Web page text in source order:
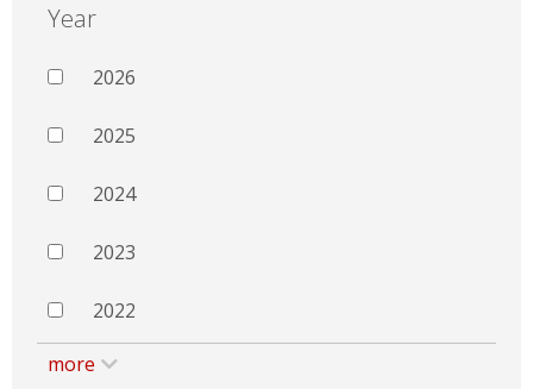
Year
2026
2025
2024
2023
2022
more